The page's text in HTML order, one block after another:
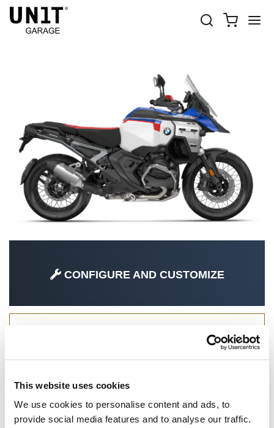
This website uses cookies
We use cookies to personalise content and ads, to
provide social media features and to analyse our traffic.
Shop Bike R 1300 GS ADV
CONFIGURE AND CUSTOMIZE